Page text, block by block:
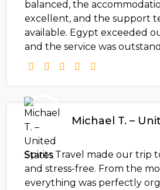
balanced, the
excellent, and the support
available. Egypt exceeded
and the service was
Michael T. –
Spirits Travel made our trip
and stress-free. From the
everything was perfectly